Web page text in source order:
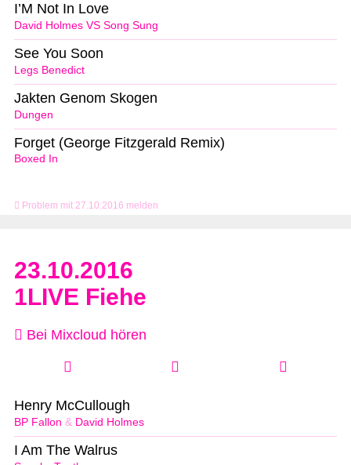
Problem mit 27.10.2016 melden
David Holmes VS Song Sung
I’M Not In Love
Legs Benedict
See You Soon
Dungen
Jakten Genom Skogen
Boxed In
Forget (George Fitzgerald Remix)
23.10.2016
1LIVE Fiehe
Bei Mixcloud hören
BP Fallon & David Holmes
Henry McCullough
I Am The Walrus